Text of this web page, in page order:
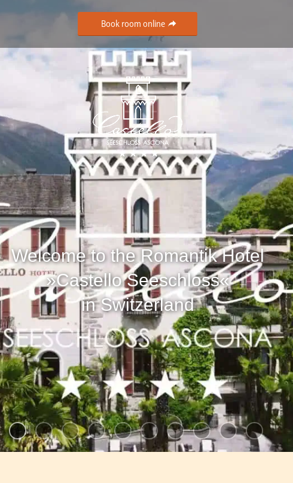
Book room online
Welcome to the Romantik Hotel
»Castello Seeschloss«
in Switzerland